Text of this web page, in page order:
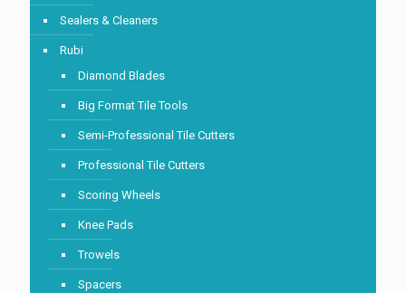
Sealers & Cleaners
Rubi
Diamond Blades
Big Format Tile Tools
Semi-Professional Tile Cutters
Professional Tile Cutters
Scoring Wheels
Knee Pads
Trowels
Spacers